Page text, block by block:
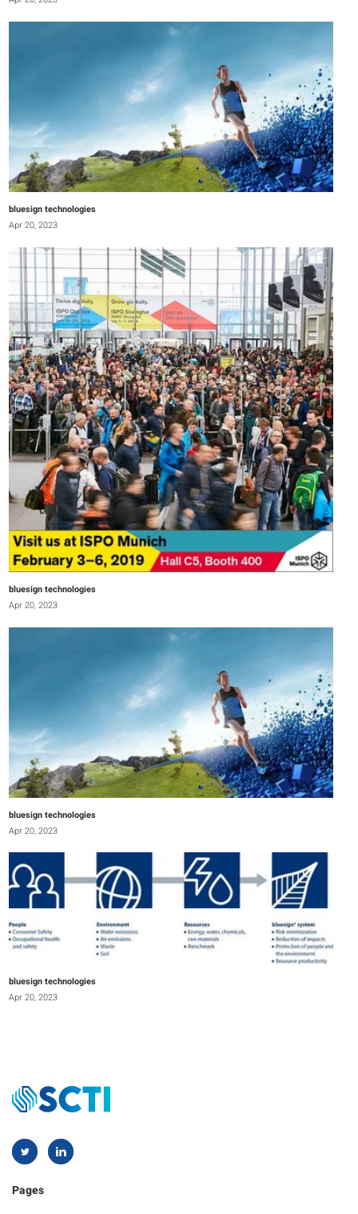
bluesign technologies
Apr 20, 2023
bluesign technologies
Apr 20, 2023
bluesign technologies
Apr 20, 2023
bluesign technologies
Apr 20, 2023
Pages